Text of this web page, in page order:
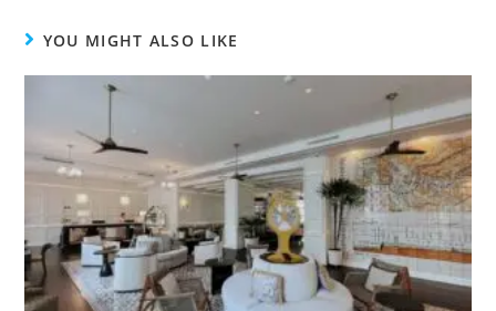
YOU MIGHT ALSO LIKE